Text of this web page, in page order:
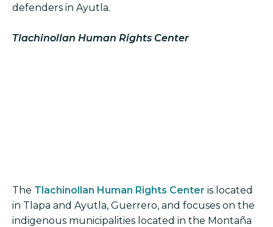
defenders in Ayutla.
Tlachinollan Human Rights Center
The Tlachinollan Human Rights Center is located
in Tlapa and Ayutla, Guerrero, and focuses on the
indigenous municipalities located in the Montaña